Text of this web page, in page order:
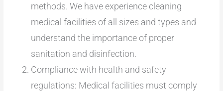
methods. We have experience cleaning
medical facilities of all sizes and types and
understand the importance of proper
sanitation and disinfection.
Compliance with health and safety
regulations: Medical facilities must comply